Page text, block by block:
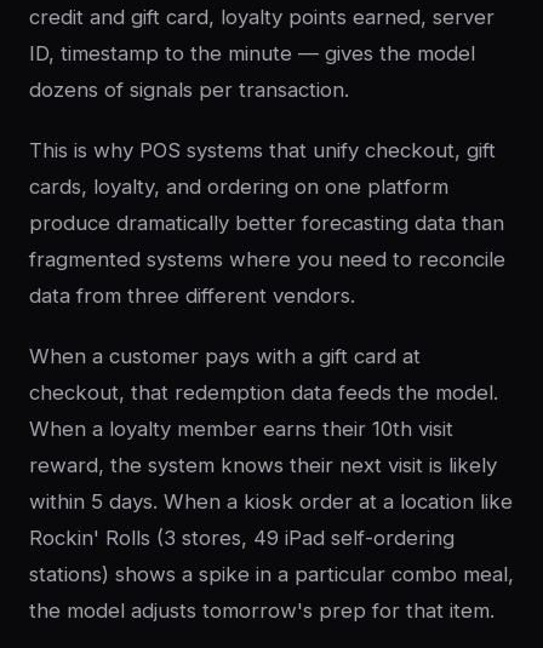
credit and gift card, loyalty points earned, server
ID, timestamp to the minute — gives the model
dozens of signals per transaction.
This is why POS systems that unify checkout, gift
cards, loyalty, and ordering on one platform
produce dramatically better forecasting data than
fragmented systems where you need to reconcile
data from three different vendors.
When a customer pays with a gift card at
checkout, that redemption data feeds the model.
When a loyalty member earns their 10th visit
reward, the system knows their next visit is likely
within 5 days. When a kiosk order at a location like
Rockin' Rolls (3 stores, 49 iPad self-ordering
stations) shows a spike in a particular combo meal,
the model adjusts tomorrow's prep for that item.